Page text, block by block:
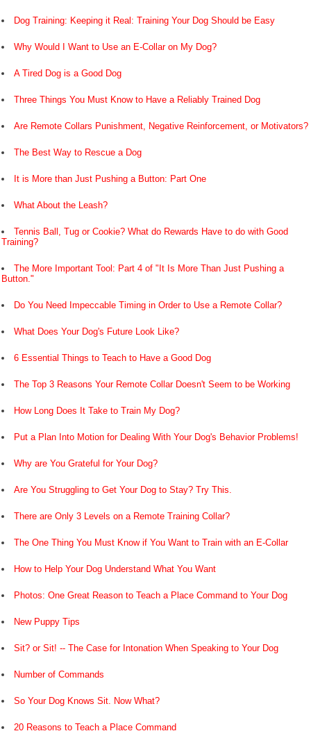
Dog Training: Keeping it Real: Training Your Dog Should be Easy
Why Would I Want to Use an E-Collar on My Dog?
A Tired Dog is a Good Dog
Three Things You Must Know to Have a Reliably Trained Dog
Are Remote Collars Punishment, Negative Reinforcement, or Motivators?
The Best Way to Rescue a Dog
It is More than Just Pushing a Button: Part One
What About the Leash?
Tennis Ball, Tug or Cookie? What do Rewards Have to do with Good
Training?
The More Important Tool: Part 4 of "It Is More Than Just Pushing a
Button."
Do You Need Impeccable Timing in Order to Use a Remote Collar?
What Does Your Dog's Future Look Like?
6 Essential Things to Teach to Have a Good Dog
The Top 3 Reasons Your Remote Collar Doesn't Seem to be Working
How Long Does It Take to Train My Dog?
Put a Plan Into Motion for Dealing With Your Dog's Behavior Problems!
Why are You Grateful for Your Dog?
Are You Struggling to Get Your Dog to Stay? Try This.
There are Only 3 Levels on a Remote Training Collar?
The One Thing You Must Know if You Want to Train with an E-Collar
How to Help Your Dog Understand What You Want
Photos: One Great Reason to Teach a Place Command to Your Dog
New Puppy Tips
Sit? or Sit! -- The Case for Intonation When Speaking to Your Dog
Number of Commands
So Your Dog Knows Sit. Now What?
20 Reasons to Teach a Place Command